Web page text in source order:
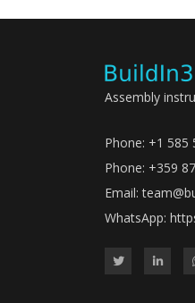
Assembly
Phone: +1 585
Phone: +359
Email:
WhatsApp: